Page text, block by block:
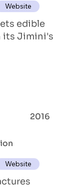
2016
Website
edible
its Jimini's
Website